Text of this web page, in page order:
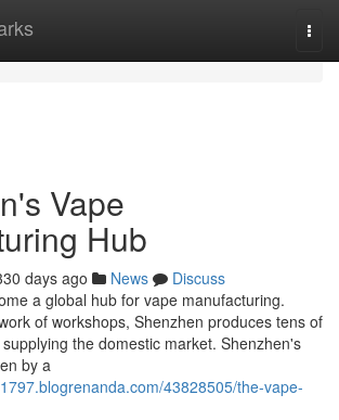
Vape
Hub
days ago News
Discuss
a global hub for vape manufacturing.
of workshops, Shenzhen produces tens of
the domestic market. Shenzhen's
by a
43828505/the-vape-